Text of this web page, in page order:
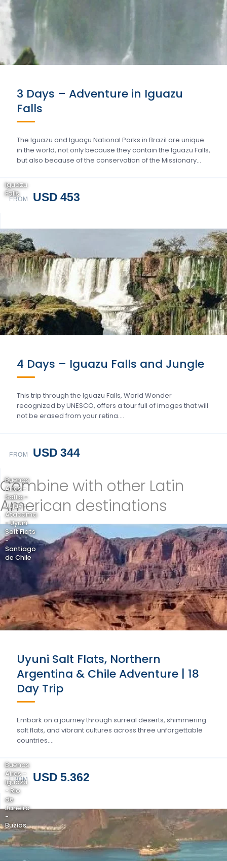
3 Days – Adventure in Iguazu
Falls
The Iguazu and Iguaçu National Parks in Brazil are unique
in the world, not only because they contain the Iguazu Falls,
but also because of the conservation of the Missionary…
FROM USD 453
Iguazu
Falls
4 Days – Iguazu Falls and Jungle
This trip through the Iguazu Falls, World Wonder
recognized by UNESCO, offers a tour full of images that will
not be erased from your retina….
FROM USD 344
Combine with other Latin
American destinations
Buenos
Aires -
Salta -
Jujuy -
Atacama
- Uyuni
Salt Flats
-
Santiago
de Chile
Uyuni Salt Flats, Northern
Argentina & Chile Adventure | 18
Day Trip
Embark on a journey through surreal deserts, shimmering
salt flats, and vibrant cultures across three unforgettable
countries….
FROM USD 5.362
Buenos
Aires -
Iguazu
- Rio
de
Janeiro
-
Buzios